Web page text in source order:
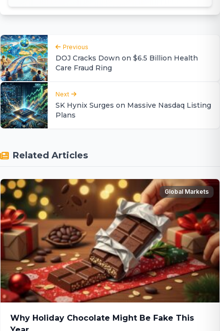
Previous
DOJ Cracks Down on $6.5 Billion Health
Care Fraud Ring
Next
SK Hynix Surges on Massive Nasdaq Listing
Plans
Related Articles
Global Markets
Why Holiday Chocolate Might Be Fake This